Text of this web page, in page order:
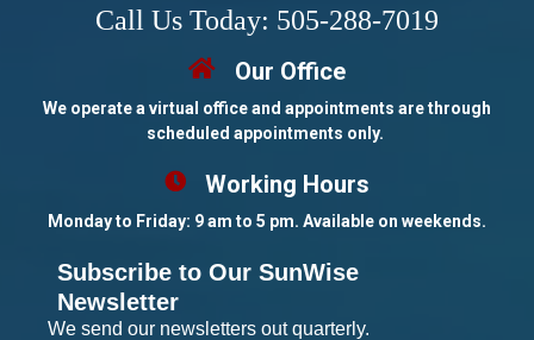
Call Us Today: 505-288-7019
Our Office
We operate a virtual office and appointments are through
scheduled appointments only.
Working Hours
Monday to Friday: 9 am to 5 pm. Available on weekends.
Subscribe to Our SunWise
Newsletter
We send our newsletters out quarterly.